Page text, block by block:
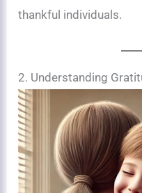
thankful individuals.
2. Understanding